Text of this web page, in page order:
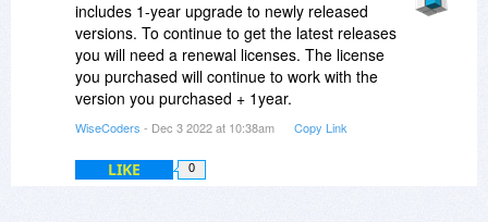
includes 1-year upgrade to newly released
versions. To continue to get the latest releases
you will need a renewal licenses. The license
you purchased will continue to work with the
version you purchased + 1year.
WiseCoders - Dec 3 2022 at 10:38am Copy Link
LIKE 0